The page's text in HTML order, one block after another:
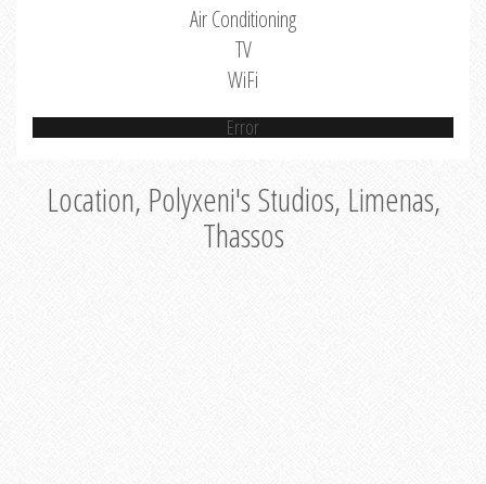
Air Conditioning
TV
WiFi
Error
Location, Polyxeni's Studios, Limenas,
Thassos